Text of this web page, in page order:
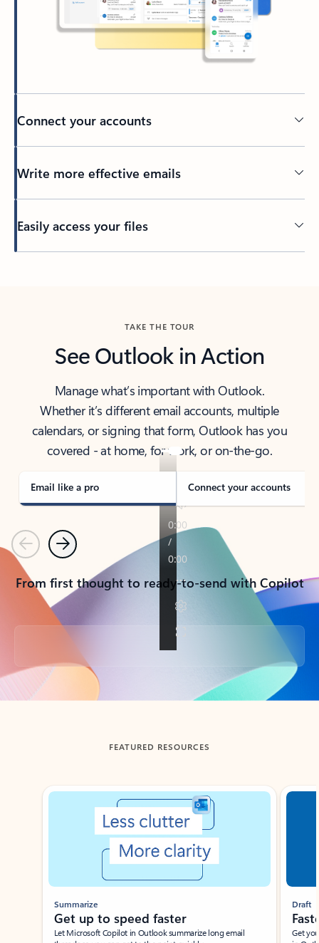
Connect your accounts
Write more effective emails
Easily access your files
TAKE THE TOUR
See Outlook in Action
Manage what’s important with Outlook.
Whether it’s different email accounts, multiple
calendars, or signing that form, Outlook has you
covered - at home, for work, or on-the-go.
Email like a pro Connect your accounts
PreviousNext
From first thought to ready-to-send with Copilot
Back to tabs
FEATURED RESOURCES
Showing slide 1 of 3
Summarize
Get up to speed faster ​
Let Microsoft Copilot in Outlook summarize long email
Draft
Get